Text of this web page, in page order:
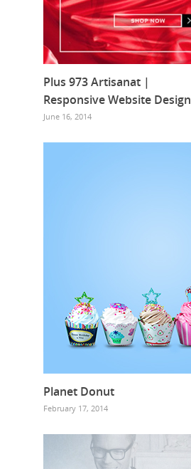
Plus 973 Artisanat |
Responsive Website Design
June 16, 2014
Planet Donut
February 17, 2014